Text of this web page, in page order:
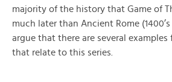
majority of the history that Game of
much later than Ancient Rome
argue that there are several examples
that relate to this series.